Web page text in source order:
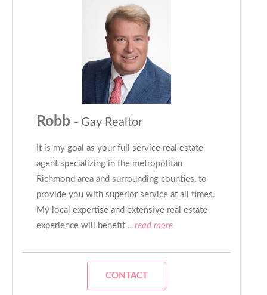
Robb - Gay Realtor
It is my goal as your full service real estate
agent specializing in the metropolitan
Richmond area and surrounding counties, to
provide you with superior service at all times.
My local expertise and extensive real estate
experience will benefit ...read more
CONTACT